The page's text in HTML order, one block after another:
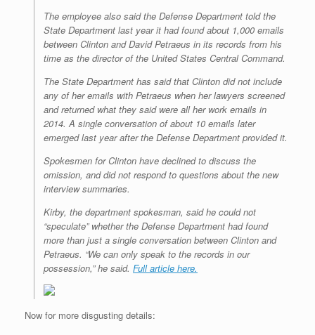
The employee also said the Defense Department told the
State Department last year it had found about 1,000 emails
between Clinton and David Petraeus in its records from his
time as the director of the United States Central Command.
The State Department has said that Clinton did not include
any of her emails with Petraeus when her lawyers screened
and returned what they said were all her work emails in
2014. A single conversation of about 10 emails later
emerged last year after the Defense Department provided it.
Spokesmen for Clinton have declined to discuss the
omission, and did not respond to questions about the new
interview summaries.
Kirby, the department spokesman, said he could not
“speculate” whether the Defense Department had found
more than just a single conversation between Clinton and
Petraeus. “We can only speak to the records in our
possession,” he said. Full article here.
Now for more disgusting details: